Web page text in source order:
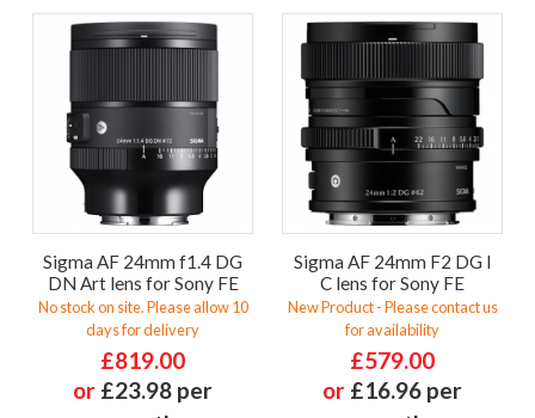
Sigma AF 24mm f1.4 DG
DN Art lens for Sony FE
No stock on site. Please allow 10
days for delivery
£819.00
or £23.98 per
Sigma AF 24mm F2 DG I
C lens for Sony FE
New Product - Please contact us
for availability
£579.00
or £16.96 per